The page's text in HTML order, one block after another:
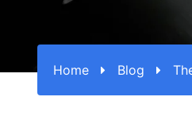
Home Blog